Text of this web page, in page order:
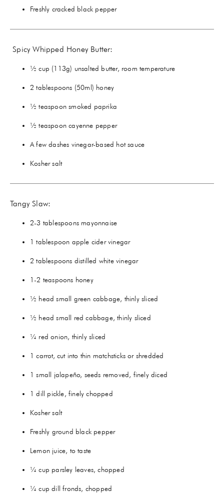
Freshly cracked black pepper
Spicy Whipped Honey Butter:
½ cup (113g) unsalted butter, room temperature
2 tablespoons (50ml) honey
½ teaspoon smoked paprika
½ teaspoon cayenne pepper
A few dashes vinegar-based hot sauce
Kosher salt
Tangy Slaw:
2-3 tablespoons mayonnaise
1 tablespoon apple cider vinegar
2 tablespoons distilled white vinegar
1-2 teaspoons honey
½ head small green cabbage, thinly sliced
½ head small red cabbage, thinly sliced
¼ red onion, thinly sliced
1 carrot, cut into thin matchsticks or shredded
1 small jalapeño, seeds removed, finely diced
1 dill pickle, finely chopped
Kosher salt
Freshly ground black pepper
Lemon juice, to taste
¼ cup parsley leaves, chopped
¼ cup dill fronds, chopped